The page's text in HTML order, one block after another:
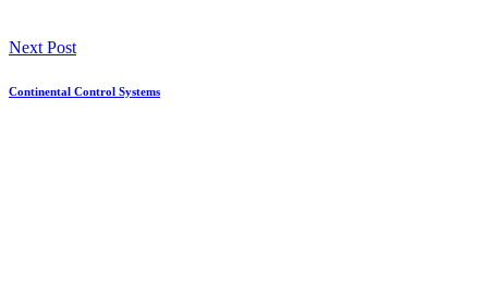
Next Post
Continental Control Systems